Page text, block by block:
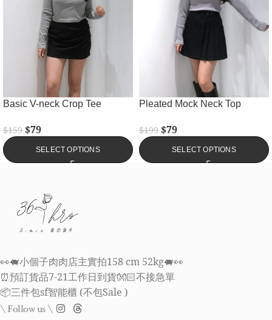
Basic V-neck Crop Tee
$159 $79
SELECT OPTIONS
Pleated Mock Neck Top
$199 $79
SELECT OPTIONS
👀🐖小個子肉肉店主實拍158 cm 52kg🐖👀
⏰預訂貨品7-21工作日到貨👐🏻不接急單
📦三件包sf智能櫃 (不包Sale )
\ Follow us \